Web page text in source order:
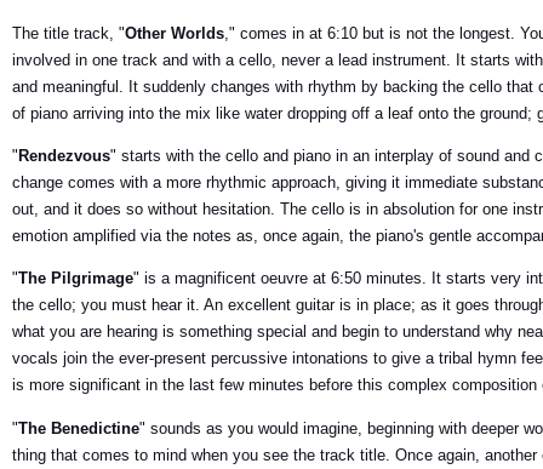
The title track, "Other Worlds," comes in at 6:10 but is not the longest.
involved in one track and with a cello, never a lead instrument. It starts
and meaningful. It suddenly changes with rhythm by backing the cello
of piano arriving into the mix like water dropping off a leaf onto the
" Rendezvous" starts with the cello and piano in an interplay of sound
change comes with a more rhythmic approach, giving it immediate
out, and it does so without hesitation. The cello is in absolution for one
emotion amplified via the notes as, once again, the piano's gentle
"The Pilgrimage" is a magnificent oeuvre at 6:50 minutes. It starts very
the cello; you must hear it. An excellent guitar is in place; as it goes
what you are hearing is something special and begin to understand why
vocals join the ever-present percussive intonations to give a tribal hymn
is more significant in the last few minutes before this complex composition
"The Benedictine" sounds as you would imagine, beginning with deeper
thing that comes to mind when you see the track title. Once again,